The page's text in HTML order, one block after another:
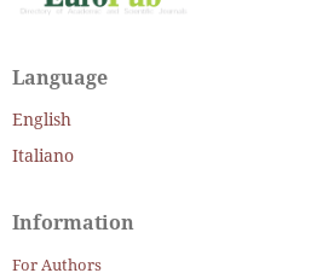
Language
English
Italiano
Information
For Authors